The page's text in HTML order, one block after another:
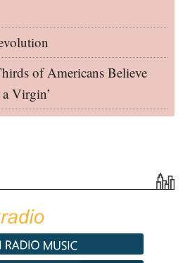
of Americans Believe
a Virgin’